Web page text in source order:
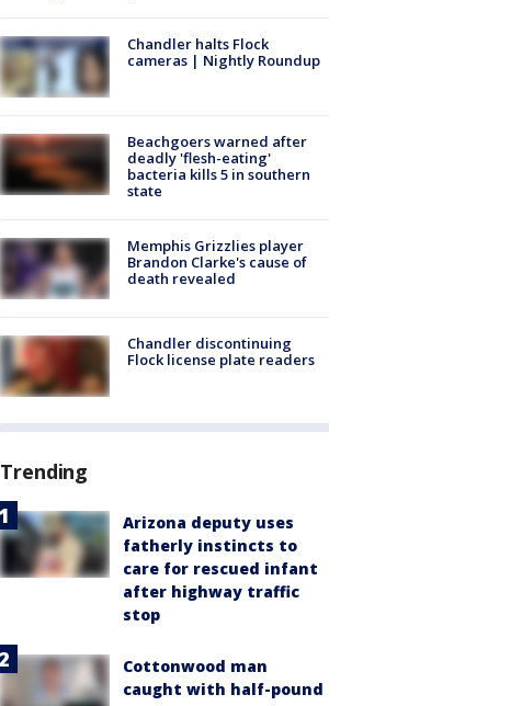
Chandler halts Flock
cameras | Nightly Roundup
Beachgoers warned after
deadly 'flesh-eating'
bacteria kills 5 in southern
state
Memphis Grizzlies player
Brandon Clarke's cause of
death revealed
Chandler discontinuing
Flock license plate readers
Trending
Arizona deputy uses
fatherly instincts to
care for rescued infant
after highway traffic
stop
Cottonwood man
caught with half-pound